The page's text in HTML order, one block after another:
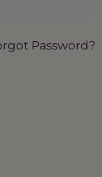
Password?